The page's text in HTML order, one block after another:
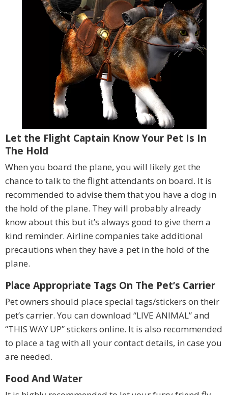
Let the Flight Captain Know Your Pet Is In
The Hold
When you board the plane, you will likely get the
chance to talk to the flight attendants on board. It is
recommended to advise them that you have a dog in
the hold of the plane. They will probably already
know about this but it’s always good to give them a
kind reminder. Airline companies take additional
precautions when they have a pet in the hold of the
plane.
Place Appropriate Tags On The Pet’s Carrier
Pet owners should place special tags/stickers on their
pet’s carrier. You can download “LIVE ANIMAL” and
“THIS WAY UP” stickers online. It is also recommended
to place a tag with all your contact details, in case you
are needed.
Food And Water